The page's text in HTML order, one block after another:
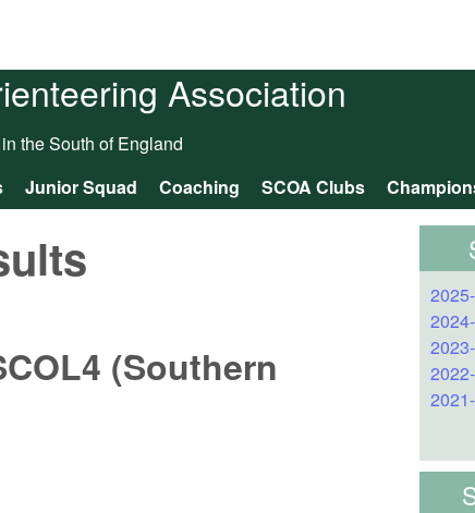
Association
the South of England
Junior Squad Coaching SCOA Clubs
(Southern